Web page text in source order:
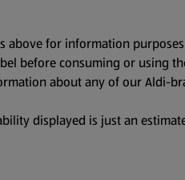
above for information
before consuming or using
about any of our Aldi-
displayed is just an